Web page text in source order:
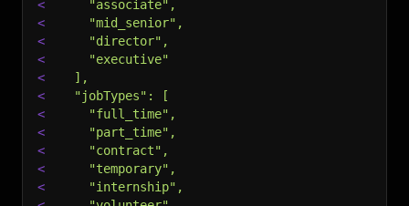
<
    "associate",
<
    "mid_senior",
<
    "director",
<
    "executive"
<
  ],
<
  "jobTypes": [
<
    "full_time",
<
    "part_time",
<
    "contract",
<
    "temporary",
<
    "internship",